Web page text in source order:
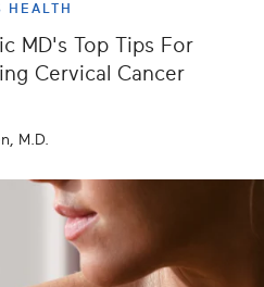
HEALTH
MD's Top Tips For
Cervical Cancer
M.D.